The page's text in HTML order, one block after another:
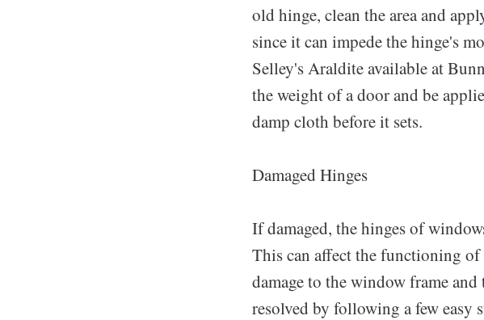
old hinge, clean the area and
since it can impede the hinge's
Selley's Araldite available at
the weight of a door and be
damp cloth before it sets.
Damaged Hinges
If damaged, the hinges of
This can affect the functioning of
damage to the window frame
resolved by following a few easy